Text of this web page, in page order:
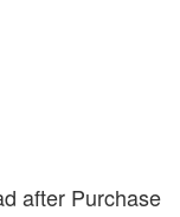
after Purchase